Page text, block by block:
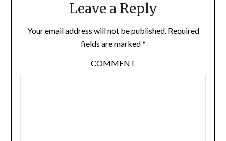
Leave a Reply
Your email address will not be published.Required
fields are marked*
COMMENT